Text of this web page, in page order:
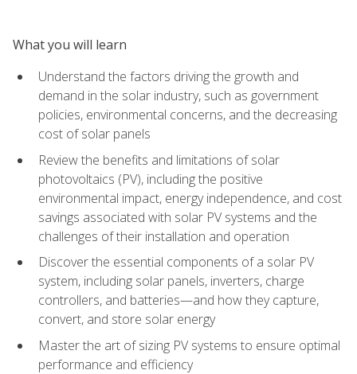
What you will learn
Understand the factors driving the growth and
demand in the solar industry, such as government
policies, environmental concerns, and the decreasing
cost of solar panels
Review the benefits and limitations of solar
photovoltaics (PV), including the positive
environmental impact, energy independence, and cost
savings associated with solar PV systems and the
challenges of their installation and operation
Discover the essential components of a solar PV
system, including solar panels, inverters, charge
controllers, and batteries—and how they capture,
convert, and store solar energy
Master the art of sizing PV systems to ensure optimal
performance and efficiency